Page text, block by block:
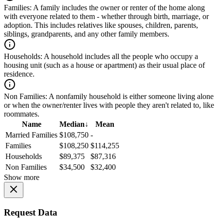
Families: A family includes the owner or renter of the home along
with everyone related to them - whether through birth, marriage, or
adoption. This includes relatives like spouses, children, parents,
siblings, grandparents, and any other family members.
Households: A household includes all the people who occupy a
housing unit (such as a house or apartment) as their usual place of
residence.
Non Families: A nonfamily household is either someone living alone
or when the owner/renter lives with people they aren't related to, like
roommates.
Name
Median↓
Mean
Married Families $108,750 -
Families
$108,250 $114,255
Households
$89,375
$87,316
Non Families
$34,500
$32,400
Show more
Request Data